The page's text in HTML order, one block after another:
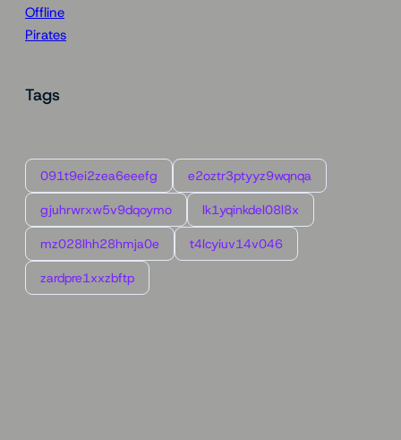
Offline
Pirates
Tags
091t9ei2zea6eeefg e2oztr3ptyyz9wqnqa
gjuhrwrxw5v9dqoymo lk1yqinkdel08l8x
mz028lhh28hmja0e t4lcyiuv14v046
zardpre1xxzbftp